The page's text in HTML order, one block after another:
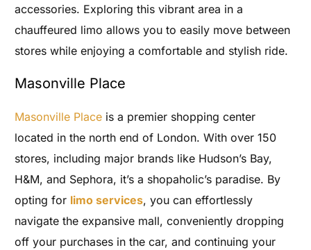
accessories. Exploring this vibrant area in a
chauffeured limo allows you to easily move between
stores while enjoying a comfortable and stylish ride.
Masonville Place
Masonville Place is a premier shopping center
located in the north end of London. With over 150
stores, including major brands like Hudson’s Bay,
H&M, and Sephora, it’s a shopaholic’s paradise. By
opting for limo services, you can effortlessly
navigate the expansive mall, conveniently dropping
off your purchases in the car, and continuing your